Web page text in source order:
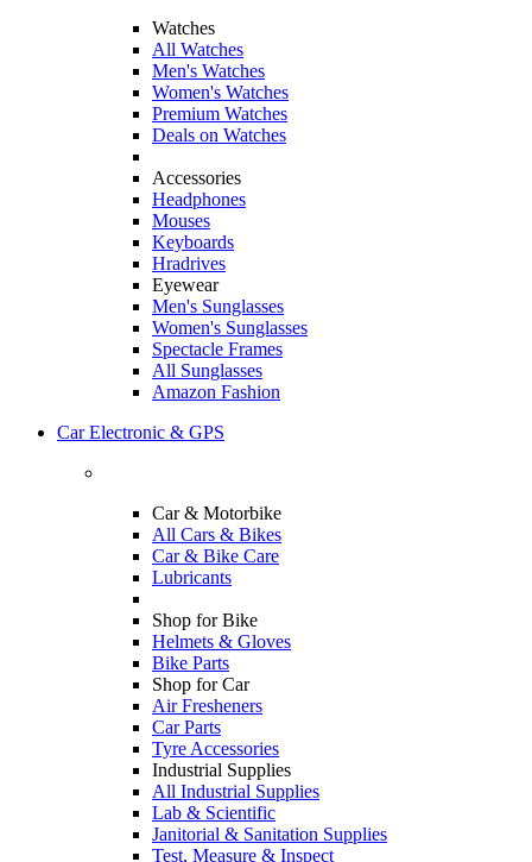
Watches
All Watches
Men's Watches
Women's Watches
Premium Watches
Deals on Watches
Accessories
Headphones
Mouses
Keyboards
Hradrives
Eyewear
Men's Sunglasses
Women's Sunglasses
Spectacle Frames
All Sunglasses
Amazon Fashion
Car Electronic & GPS
Car & Motorbike
All Cars & Bikes
Car & Bike Care
Lubricants
Shop for Bike
Helmets & Gloves
Bike Parts
Shop for Car
Air Fresheners
Car Parts
Tyre Accessories
Industrial Supplies
All Industrial Supplies
Lab & Scientific
Janitorial & Sanitation Supplies
Test, Measure & Inspect